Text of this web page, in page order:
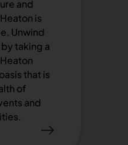
and
is
Unwind
taking a
that is
of
and